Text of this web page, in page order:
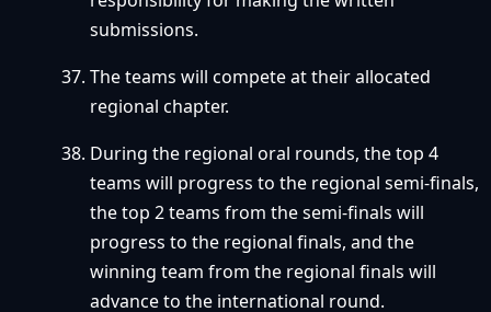
submissions.
The teams will compete at their allocated
regional chapter.
During the regional oral rounds, the top 4
teams will progress to the regional semi-finals,
the top 2 teams from the semi-finals will
progress to the regional finals, and the
winning team from the regional finals will
advance to the international round.